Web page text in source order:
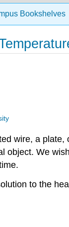
Bookshelves
wire, a
object. We
to the